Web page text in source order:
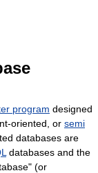
program designed
oriented, or semi
databases are
databases and the
(or